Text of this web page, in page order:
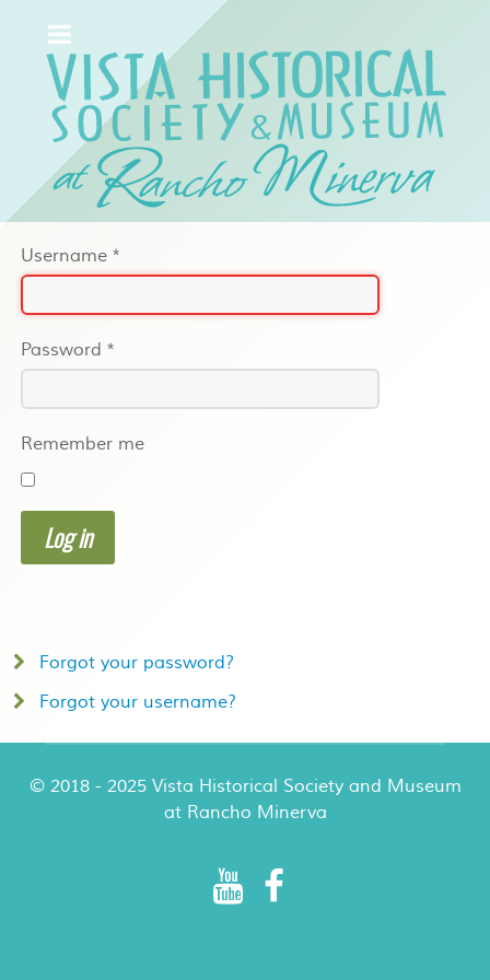
Username *
Password *
Remember me
Log in
Forgot your password?
Forgot your username?
© 2018 - 2025 Vista Historical Society and Museum
at Rancho Minerva